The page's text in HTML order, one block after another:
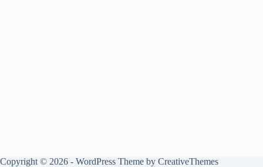
Copyright © 2026 - WordPress Theme by CreativeThemes